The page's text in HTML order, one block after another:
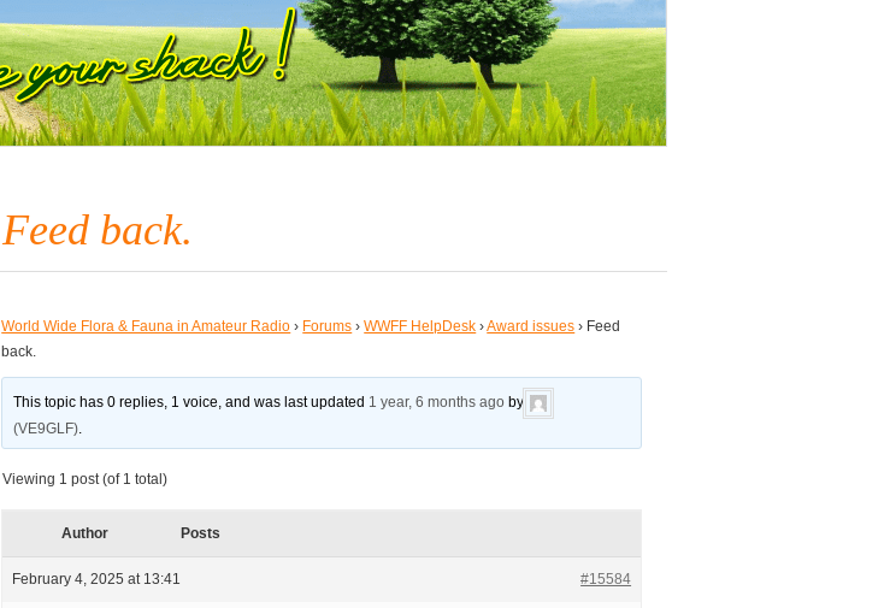
Feed back.
World Wide Flora & Fauna in Amateur Radio › Forums › WWFF HelpDesk ›Award issues › Feed
back.
This topic has 0 replies, 1 voice, and was last updated 1 year, 6 months ago by
(VE9GLF).
Viewing 1 post (of 1 total)
Author Posts
February 4, 2025 at 13:41 #15584